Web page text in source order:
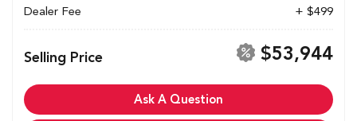
Dealer Fee
+ $499
Selling Price $53,944
Ask A Question